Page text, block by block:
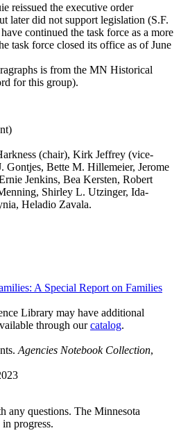
reissued the executive order
later did not support legislation (S.F.
continued the task force as a more
task force closed its office as of June
is from the MN Historical
for this group).
(chair), Kirk Jeffrey (vice-
Gontjes, Bette M. Hillemeier, Jerome
Jenkins, Bea Kersten, Robert
Shirley L. Utzinger, Ida-
Heladio Zavala.
A Special Report on Families
Library may have additional
through ourcatalog.
Agencies Notebook Collection,
any questions. The Minnesota
progress.